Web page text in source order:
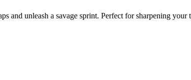
and unleash a savage sprint. Perfect for sharpening your